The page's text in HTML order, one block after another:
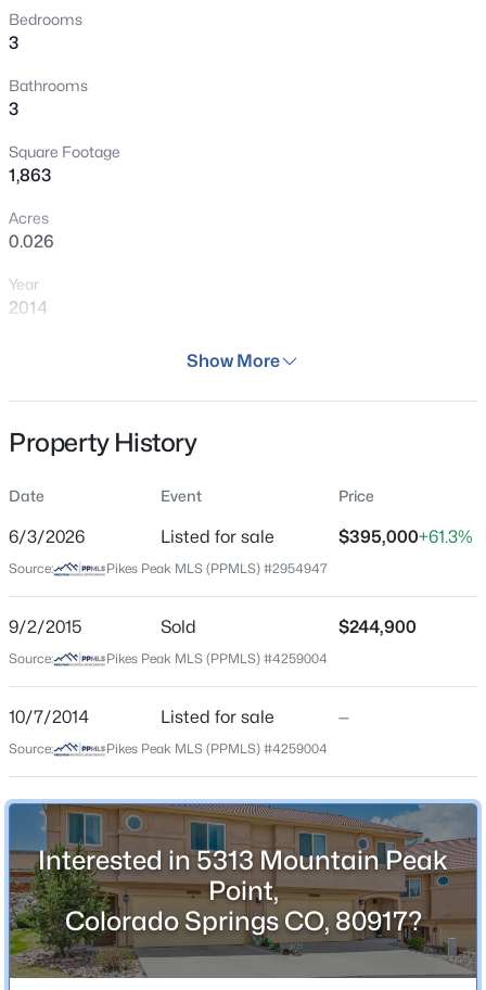
Bedrooms
3
Bathrooms
3
Square Footage
1,863
Acres
0.026
Year
2014
Residential
Townhouse
Price per Sq Ft
$212
Jun 3, 2026
Location
Street Address
5313 Mountain Peak Point
City
Colorado Springs
State
Colorado
ZIP Code
Show More
Property History
Date Event Price
6/3/2026 Listed for sale $395,000+61.3%
Source: Pikes Peak MLS (PPMLS) #2954947
9/2/2015 Sold $244,900
Source: Pikes Peak MLS (PPMLS) #4259004
10/7/2014 Listed for sale —
Source: Pikes Peak MLS (PPMLS) #4259004
Interested in 5313 Mountain Peak
Point,
Colorado Springs CO, 80917?